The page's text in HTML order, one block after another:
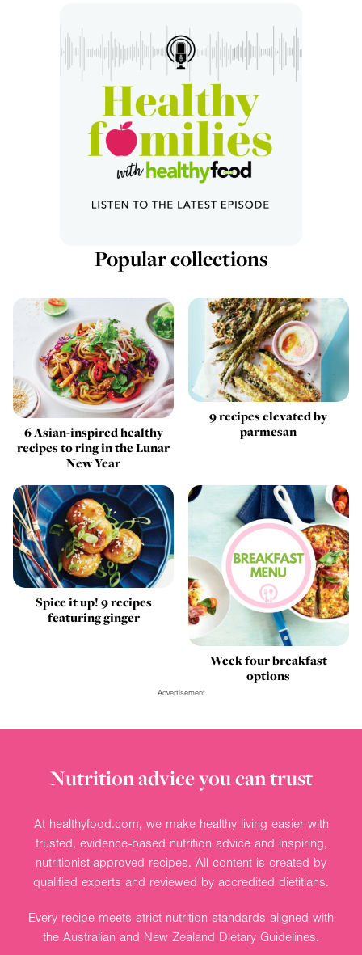
Popular collections
6 Asian-inspired healthy
recipes to ring in the Lunar
New Year
9 recipes elevated by
parmesan
Spice it up! 9 recipes
featuring ginger
Week four breakfast
options
Advertisement
Nutrition advice you can trust
At healthyfood.com, we make healthy living easier with
trusted, evidence-based nutrition advice and inspiring,
nutritionist-approved recipes. All content is created by
qualified experts and reviewed by accredited dietitians.
Every recipe meets strict nutrition standards aligned with
the Australian and New Zealand Dietary Guidelines.